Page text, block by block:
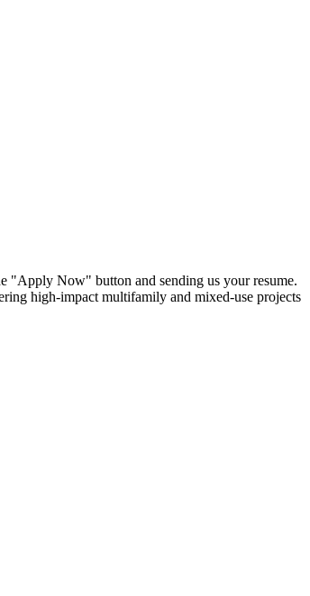
"Apply Now" button and sending us your resume.
high-impact multifamily and mixed-use projects